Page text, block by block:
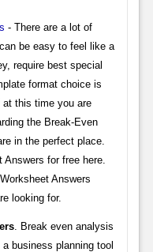
- There are a lot of
be easy to feel like a
require best special
format choice is
this time you are
the Break-Even
in the perfect place.
for free here.
Answers
looking for.
. Break even analysis
business planning tool